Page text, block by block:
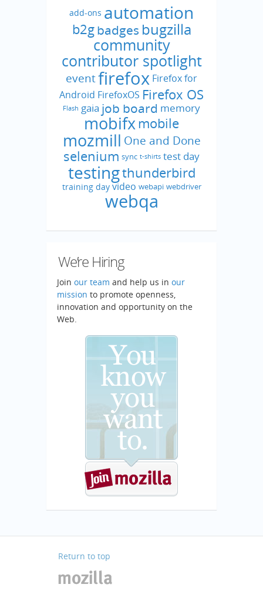
add-ons automation
b2gbadges bugzilla
community
contributor spotlight
eventfirefox Firefox for
Android FirefoxOS Firefox OS
Flash gaia job board memory
mobifxmobile
mozmill One and Done
selenium sync t-shirts test day
testingthunderbird
training day video webapi webdriver
webqa
We’re Hiring
Join our team and help us in our
mission to promote openness,
innovation and opportunity on the
Web.
Return to top